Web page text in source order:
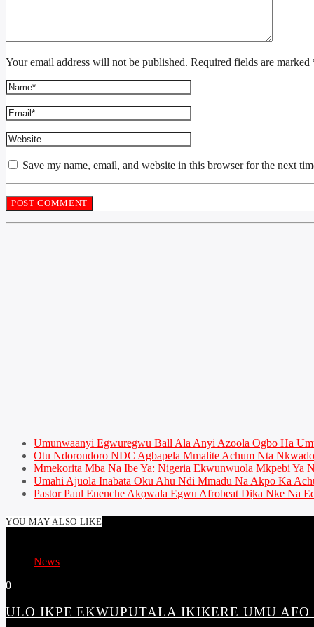
Your email address will not be published. Required fields are marked
Save my name, email, and website in this browser for the next
Umunwaanyi Egwuregwu Ball Ala Anyi Azoola Ogbo Ha
Otu Ndorondoro NDC Agbapela Mmalite Achum Nta
Mmekorita Mba Na Ibe Ya: Nigeria Ekwunwuola Mkpebi Ya
Umahi Ajuola Inabata Oku Ahu Ndi Mmadu Na Akpo Ka
Pastor Paul Enenche Akọwala Egwu Afrobeat Dịka Nke Na
YOU MAY ALSO LIKE
News
0
ULO IKPE EKWUPUTALA IKIKERE UMU